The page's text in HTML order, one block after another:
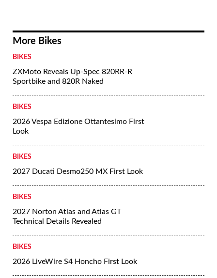
More Bikes
BIKES
ZXMoto Reveals Up-Spec 820RR-R
Sportbike and 820R Naked
BIKES
2026 Vespa Edizione Ottantesimo First
Look
BIKES
2027 Ducati Desmo250 MX First Look
BIKES
2027 Norton Atlas and Atlas GT
Technical Details Revealed
BIKES
2026 LiveWire S4 Honcho First Look